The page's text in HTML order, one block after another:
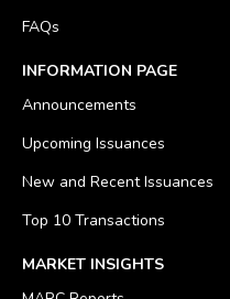
FAQs
INFORMATION PAGE
Announcements
Upcoming Issuances
New and Recent Issuances
Top 10 Transactions
MARKET INSIGHTS